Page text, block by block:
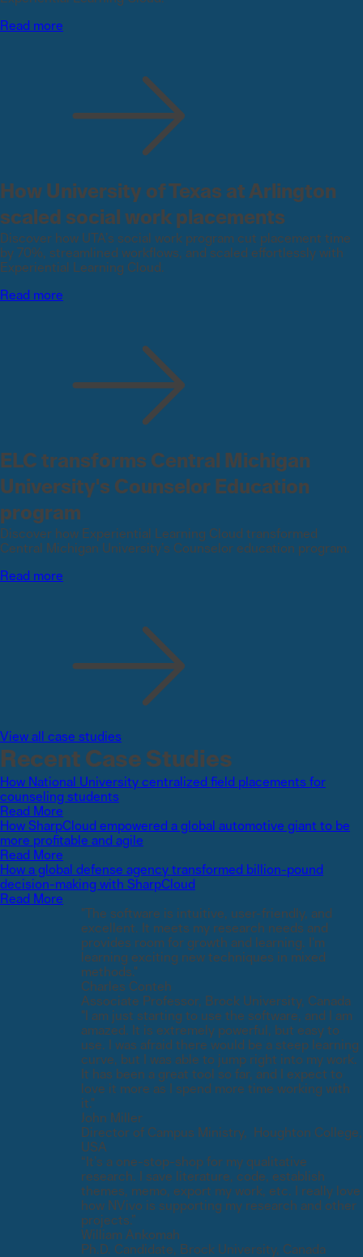
Read more
How University of Texas at Arlington
scaled social work placements
Discover how UTA’s social work program cut placement time
by 70%, streamlined workflows, and scaled effortlessly with
Experiential Learning Cloud.
Read more
ELC transforms Central Michigan
University's Counselor Education
program
Discover how Experiential Learning Cloud transformed
Central Michigan University’s Counselor education program.
Read more
View all case studies
Recent Case Studies
How National University centralized field placements for
counseling students
Read More
How SharpCloud empowered a global automotive giant to be
more profitable and agile
Read More
How a global defense agency transformed billion-pound
decision-making with SharpCloud
Read More
"The software is intuitive, user-friendly, and
excellent. It meets my research needs and
provides room for growth and learning. I'm
learning exciting new techniques in mixed
methods."
Charles Conteh
Associate Professor, Brock University, Canada
"I am just starting to use the software, and I am
amazed. It is extremely powerful, but easy to
use. I was afraid there would be a steep learning
curve, but I was able to jump right into my work.
It has been a great tool so far, and I expect to
love it more as I spend more time working with
it."
John Miller
Director of Campus Ministry, Houghton College,
USA
“It’s a one-stop-shop for my qualitative
research. I save literature, code, establish
themes, memo, export my work, etc. I really love
how NVivo is supporting my research and other
projects.”
William Ankomah
Ph.D. Candidate, Brock University, Canada